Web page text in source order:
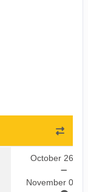
October 26,
November 03,